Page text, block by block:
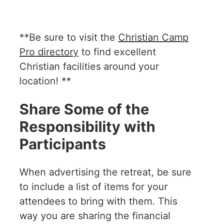
**Be sure to visit the Christian Camp
Pro directory to find excellent
Christian facilities around your
location! **
Share Some of the
Responsibility with
Participants
When advertising the retreat, be sure
to include a list of items for your
attendees to bring with them. This
way you are sharing the financial